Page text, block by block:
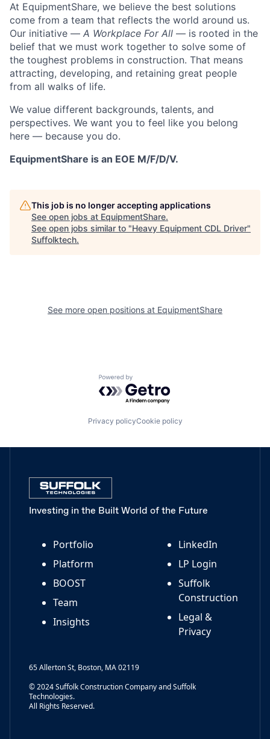
At EquipmentShare, we believe the best solutions
come from a team that reflects the world around us.
Our initiative — A Workplace For All — is rooted in the
belief that we must work together to solve some of
the toughest problems in construction. That means
attracting, developing, and retaining great people
from all walks of life.
We value different backgrounds, talents, and
perspectives. We want you to feel like you belong
here — because you do.
EquipmentShare is an EOE M/F/D/V.
This job is no longer accepting applications
See open jobs at EquipmentShare.
See open jobs similar to "Heavy Equipment CDL Driver"
Suffolktech.
See more open positions at EquipmentShare
Powered by Getro.com
Privacy policyCookie policy
Investing in the Built World of the Future
Portfolio
Platform
BOOST
Team
Insights
LinkedIn
LP Login
Suffolk
Construction
Legal &
Privacy
65 Allerton St, Boston, MA 02119
© 2024 Suffolk Construction Company and Suffolk
Technologies.
All Rights Reserved.